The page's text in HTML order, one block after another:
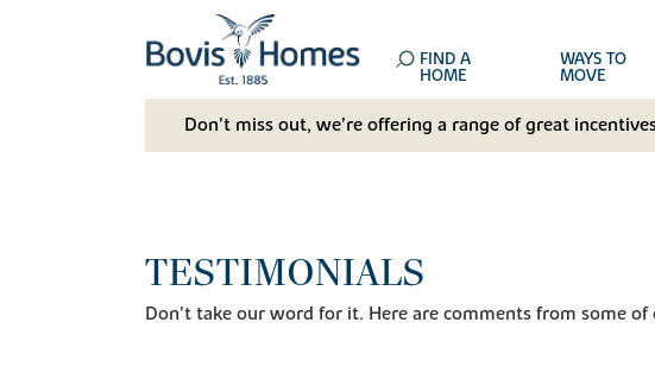
FIND A
HOME
WAYS TO
MOVE
Don't miss out, we’re offering a range of great
TESTIMONIALS
Don’t take our word for it. Here are comments from some